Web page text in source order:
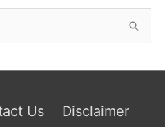
Us Disclaimer